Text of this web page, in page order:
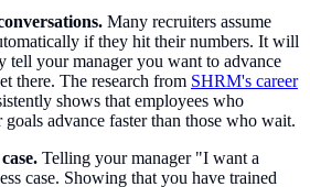
Many recruiters assume
if they hit their numbers. It will
tell your manager you want to advance
there. The research from SHRM's career
shows that employees who
advance faster than those who wait.
Telling your manager "I want a
case. Showing that you have trained